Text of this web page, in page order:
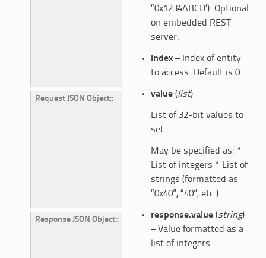
“0x1234ABCD’). Optional
on embedded REST
server.
index– Index of entity
to access. Default is 0.
Request JSON Object: value(list) –
List of 32-bit values to
set.
May be specified as: *
List of integers * List of
strings (formatted as
“0x40”, “40”, etc.)
Response JSON Object: response.value(string)
– Value formatted as a
list of integers